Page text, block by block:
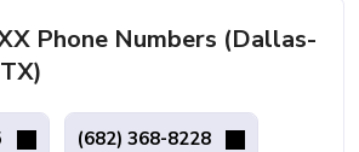
Phone Numbers (Dallas-
(682) 368-8228